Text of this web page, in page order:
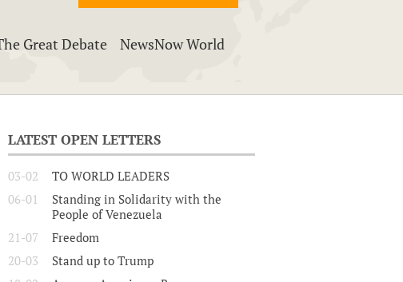
Great Debate
NewsNow World
LATEST OPEN LETTERS
03-02
TO WORLD LEADERS
06-01
Standing in Solidarity with the
People of Venezuela
21-07
Freedom
20-03
Stand up to Trump